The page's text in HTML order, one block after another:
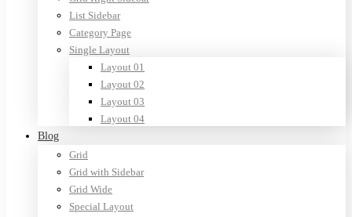
List Sidebar
Category Page
Single Layout
Layout 01
Layout 02
Layout 03
Layout 04
Blog
Grid
Grid with Sidebar
Grid Wide
Special Layout